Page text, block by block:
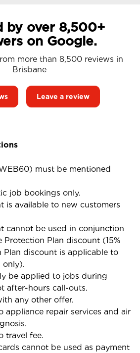
by over 8,500+
on Google.
more than 8,500 reviews in
Brisbane
Leave a review
must be mentioned
job bookings only.
is available to new customers
cannot be used in conjunction
Protection Plan discount (15%
Plan discount is applicable to
only).
be applied to jobs during
after-hours call-outs.
any other offer.
appliance repair services and air
travel fee.
cannot be used as payment